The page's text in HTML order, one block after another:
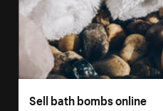
Sell bath bombs online